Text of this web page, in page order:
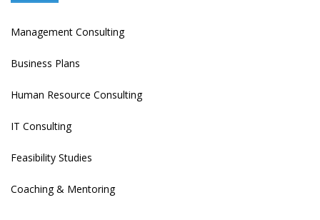
Management Consulting
Business Plans
Human Resource Consulting
IT Consulting
Feasibility Studies
Coaching & Mentoring